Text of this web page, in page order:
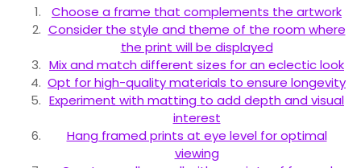
Choose a frame that complements the artwork
Consider the style and theme of the room where
the print will be displayed
Mix and match different sizes for an eclectic look
Opt for high-quality materials to ensure longevity
Experiment with matting to add depth and visual
interest
Hang framed prints at eye level for optimal
viewing